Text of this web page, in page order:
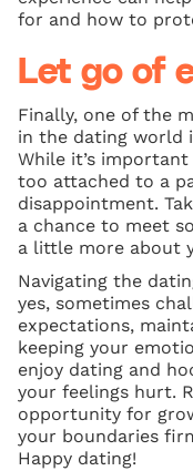
for and how to
Let go of
Finally, one of the
in the dating world
While it’s
too attached to a
disappointment.
a chance to meet
a little more about
Navigating the
yes, sometimes
expectations,
keeping your
enjoy dating and
your feelings hurt.
opportunity for
your boundaries
Happy dating!